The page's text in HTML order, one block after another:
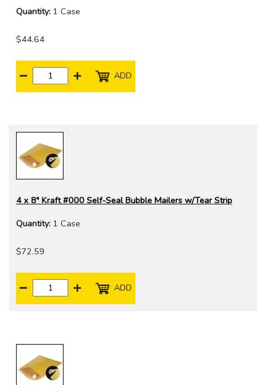
Quantity: 1 Case
$44.64
ADD
4 x 8" Kraft #000 Self-Seal Bubble Mailers w/Tear Strip
Quantity: 1 Case
$72.59
ADD